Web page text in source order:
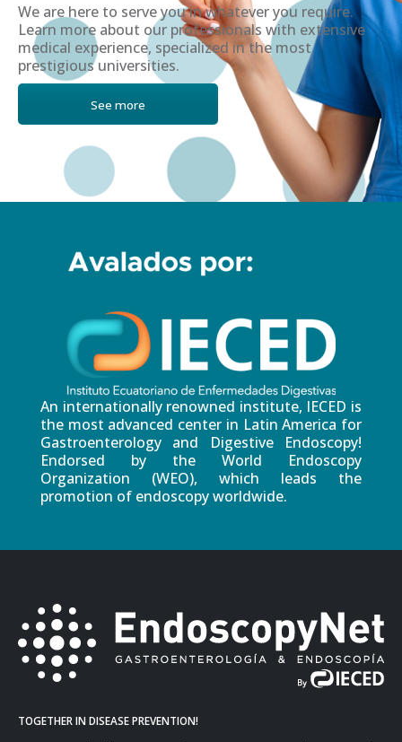
We are here to serve you in whatever you require.
Learn more about our professionals with extensive
medical experience, specialized in the most
prestigious universities.
See more
An internationally renowned institute, IECED is
the most advanced center in Latin America for
Gastroenterology and Digestive Endoscopy!
Endorsed by the World Endoscopy
Organization (WEO), which leads the
promotion of endoscopy worldwide.
TOGETHER IN DISEASE PREVENTION!